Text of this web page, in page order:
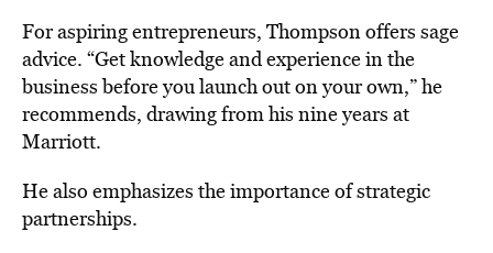
For aspiring entrepreneurs, Thompson offers sage
advice. “Get knowledge and experience in the
business before you launch out on your own,” he
recommends, drawing from his nine years at
Marriott.
He also emphasizes the importance of strategic
partnerships.